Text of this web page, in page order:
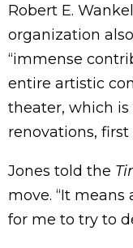
Robert E.
organization
“immense
entire artistic
theater, which
renovations, first
Jones told the
move. “It means
for me to try to